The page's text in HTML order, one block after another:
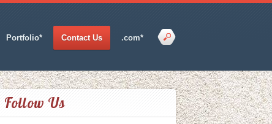
Portfolio* Contact Us .com*
Follow Us